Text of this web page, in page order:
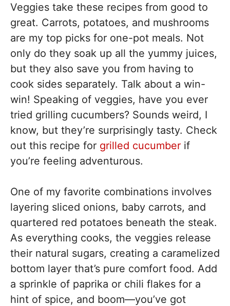
Veggies take these recipes from good to
great. Carrots, potatoes, and mushrooms
are my top picks for one-pot meals. Not
only do they soak up all the yummy juices,
but they also save you from having to
cook sides separately. Talk about a win-
win! Speaking of veggies, have you ever
tried grilling cucumbers? Sounds weird, I
know, but they’re surprisingly tasty. Check
out this recipe for grilled cucumber if
you’re feeling adventurous.
One of my favorite combinations involves
layering sliced onions, baby carrots, and
quartered red potatoes beneath the steak.
As everything cooks, the veggies release
their natural sugars, creating a caramelized
bottom layer that’s pure comfort food. Add
a sprinkle of paprika or chili flakes for a
hint of spice, and boom—you’ve got